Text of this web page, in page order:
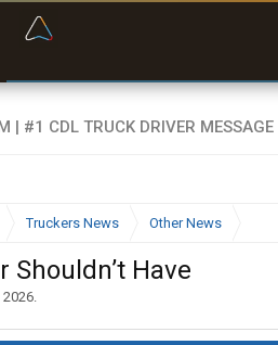
Truckers News Other News
Shouldn’t Have
2026.